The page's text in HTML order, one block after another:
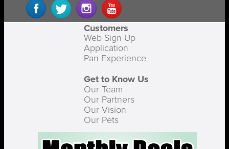
Customers
Web Sign Up
Application
Pan Experience
Get to Know Us
Our Team
Our Partners
Our Vision
Our Pets